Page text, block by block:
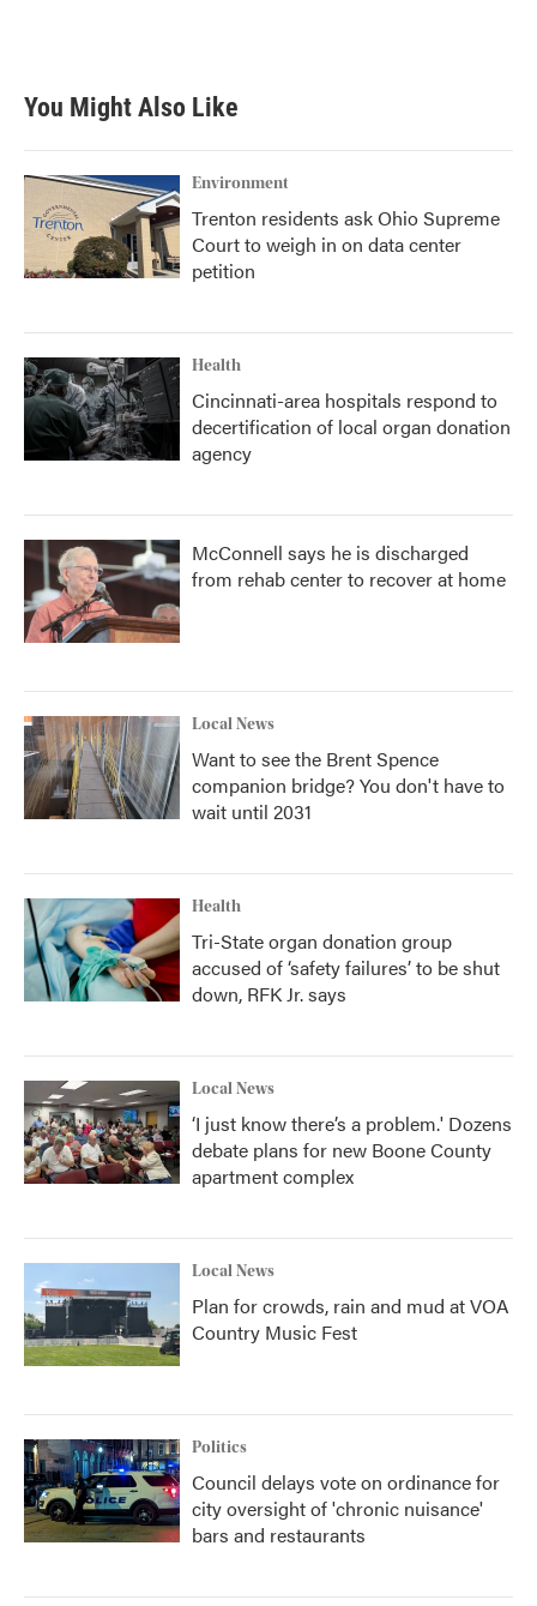
You Might Also Like
Environment
Trenton residents ask Ohio Supreme
Court to weigh in on data center
petition
Health
Cincinnati-area hospitals respond to
decertification of local organ donation
agency
McConnell says he is discharged
from rehab center to recover at home
Local News
Want to see the Brent Spence
companion bridge? You don't have to
wait until 2031
Health
Tri-State organ donation group
accused of ‘safety failures’ to be shut
down, RFK Jr. says
Local News
‘I just know there’s a problem.' Dozens
debate plans for new Boone County
apartment complex
Local News
Plan for crowds, rain and mud at VOA
Country Music Fest
Politics
Council delays vote on ordinance for
city oversight of 'chronic nuisance'
bars and restaurants